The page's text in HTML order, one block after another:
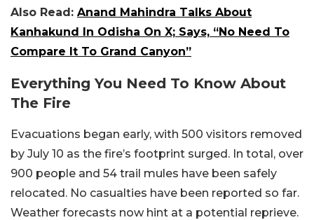
Also Read: Anand Mahindra Talks About
Kanhakund In Odisha On X; Says, “No Need To
Compare It To Grand Canyon”
Everything You Need To Know About
The Fire
Evacuations began early, with 500 visitors removed
by July 10 as the fire’s footprint surged. In total, over
900 people and 54 trail mules have been safely
relocated. No casualties have been reported so far.
Weather forecasts now hint at a potential reprieve.